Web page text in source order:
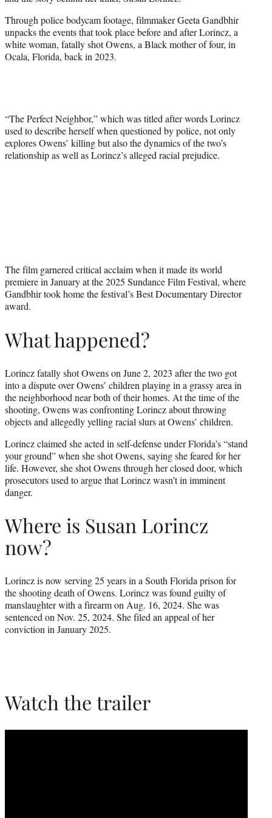
Through police bodycam footage, filmmaker Geeta Gandbhir
unpacks the events that took place before and after Lorincz, a
white woman, fatally shot Owens, a Black mother of four, in
Ocala, Florida, back in 2023.
“The Perfect Neighbor,” which was titled after words Lorincz
used to describe herself when questioned by police, not only
explores Owens’ killing but also the dynamics of the two’s
relationship as well as Lorincz’s alleged racial prejudice.
The film garnered critical acclaim when it made its world
premiere in January at the 2025 Sundance Film Festival, where
Gandbhir took home the festival’s Best Documentary Director
award.
What happened?
Lorincz fatally shot Owens on June 2, 2023 after the two got
into a dispute over Owens’ children playing in a grassy area in
the neighborhood near both of their homes. At the time of the
shooting, Owens was confronting Lorincz about throwing
objects and allegedly yelling racial slurs at Owens’ children.
Lorincz claimed she acted in self-defense under Florida’s “stand
your ground” when she shot Owens, saying she feared for her
life. However, she shot Owens through her closed door, which
prosecutors used to argue that Lorincz wasn’t in imminent
danger.
Where is Susan Lorincz
now?
Lorincz is now serving 25 years in a South Florida prison for
the shooting death of Owens. Lorincz was found guilty of
manslaughter with a firearm on Aug. 16, 2024. She was
sentenced on Nov. 25, 2024. She filed an appeal of her
conviction in January 2025.
Watch the trailer